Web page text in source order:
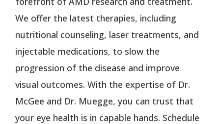
We offer the latest therapies, including
nutritional counseling, laser treatments, and
injectable medications, to slow the
progression of the disease and improve
visual outcomes. With the expertise of Dr.
McGee and Dr. Muegge, you can trust that
your eye health is in capable hands. Schedule